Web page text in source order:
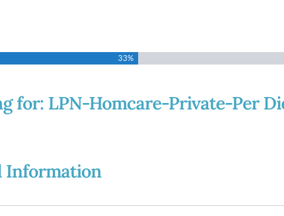
33%
for: LPN-Homcare-Private-Per
Information